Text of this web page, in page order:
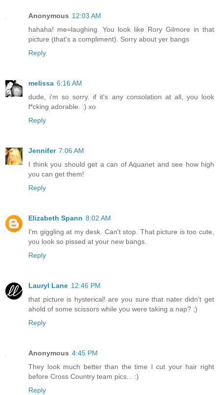
Anonymous 12:03 AM
hahaha! me=laughing. You look like Rory Gilmore in that
picture (that's a compliment). Sorry about yer bangs
Reply
melissa 6:16 AM
dude, i'm so sorry. if it's any consolation at all, you look
f*cking adorable. :) xo
Reply
Jennifer 7:06 AM
I think you should get a can of Aquanet and see how high
you can get them!
Reply
Elizabeth Spann 8:02 AM
I'm giggling at my desk. Can't stop. That picture is too cute,
you look so pissed at your new bangs.
Reply
Lauryl Lane 12:46 PM
that picture is hysterical! are you sure that nater didn't get
ahold of some scissors while you were taking a nap? ;)
Reply
Anonymous 4:45 PM
They look much better than the time I cut your hair right
before Cross Country team pics... :)
Reply